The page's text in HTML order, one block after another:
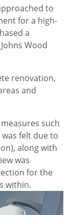
to
for a high-
a
Wood
renovation,
and
such
was felt due to
along with
was
for the
within.